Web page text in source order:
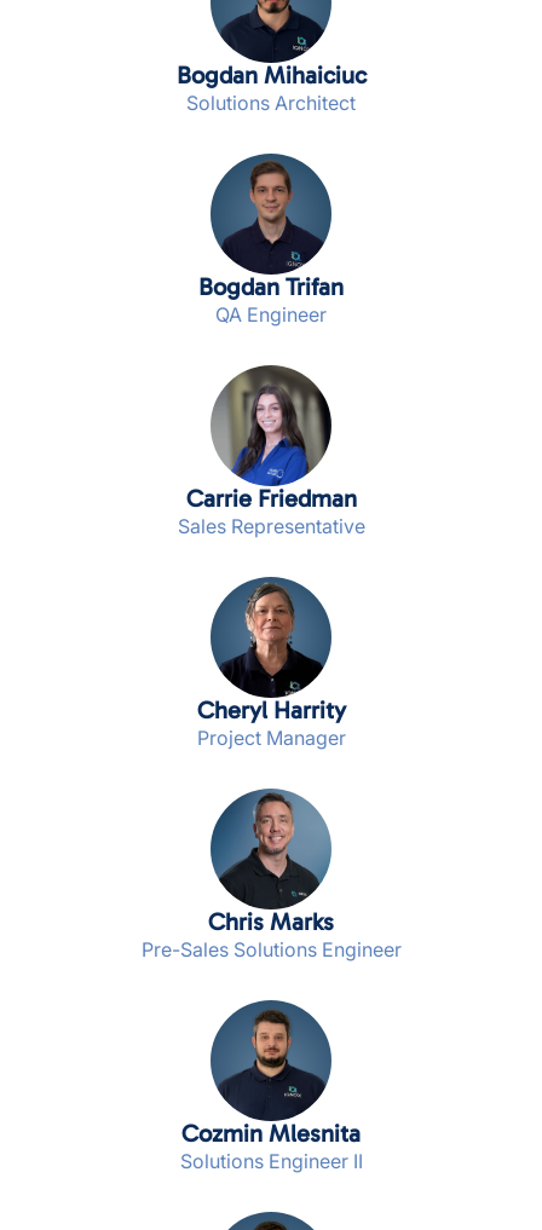
Bogdan Mihaiciuc
Solutions Architect
Bogdan Trifan
QA Engineer
Carrie Friedman
Sales Representative
Cheryl Harrity
Project Manager
Chris Marks
Pre-Sales Solutions Engineer
Cozmin Mlesnita
Solutions Engineer II